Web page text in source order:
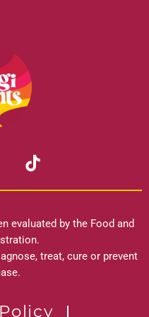
evaluated by the Food and
treat, cure or prevent